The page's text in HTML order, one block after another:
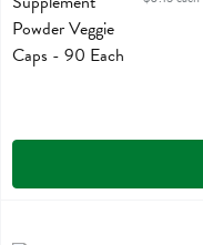
Fresh Thyme 100%